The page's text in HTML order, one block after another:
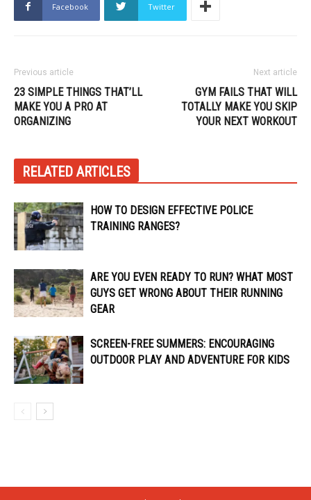
Facebook Twitter
Previous article
23 SIMPLE THINGS THAT’LL
MAKE YOU A PRO AT
ORGANIZING
Next article
GYM FAILS THAT WILL
TOTALLY MAKE YOU SKIP
YOUR NEXT WORKOUT
RELATED ARTICLES
HOW TO DESIGN EFFECTIVE POLICE
TRAINING RANGES?
ARE YOU EVEN READY TO RUN? WHAT MOST
GUYS GET WRONG ABOUT THEIR RUNNING
GEAR
SCREEN-FREE SUMMERS: ENCOURAGING
OUTDOOR PLAY AND ADVENTURE FOR KIDS